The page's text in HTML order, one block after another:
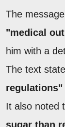
The
"medical
him with a
The text
regulations"
It also noted
sugar than